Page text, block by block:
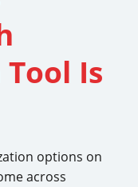
Is
options on
across